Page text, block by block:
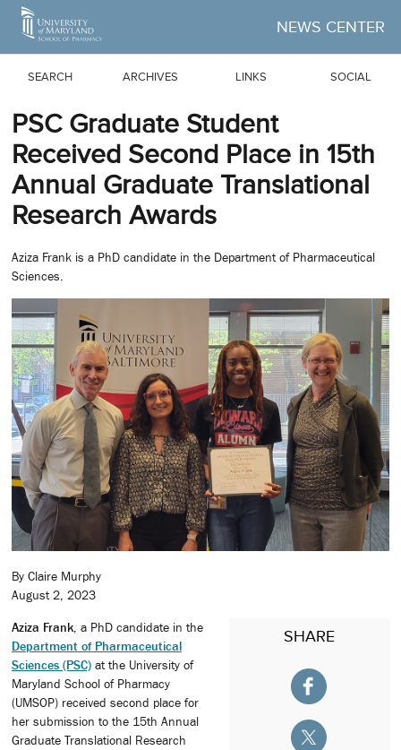
Skip to Main Content
NEWS CENTER
SEARCH ARCHIVES LINKS SOCIAL
PSC Graduate Student
Received Second Place in 15th
Annual Graduate Translational
Research Awards
Aziza Frank is a PhD candidate in the Department of Pharmaceutical
Sciences.
By Claire Murphy
August 2, 2023
SHARE
Aziza Frank , a PhD candidate in the
Department of Pharmaceutical
Sciences (PSC) at the University of
Maryland School of Pharmacy
(UMSOP) received second place for
her submission to the 15th Annual
Graduate Translational Research